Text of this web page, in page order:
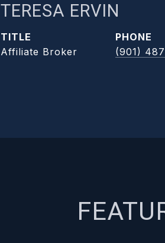
TERESA ERVIN
TITLE
Affiliate Broker
PHONE
(901)